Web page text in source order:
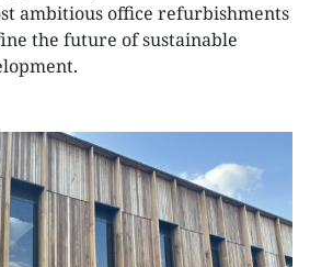
ambitious office refurbishments
the future of sustainable